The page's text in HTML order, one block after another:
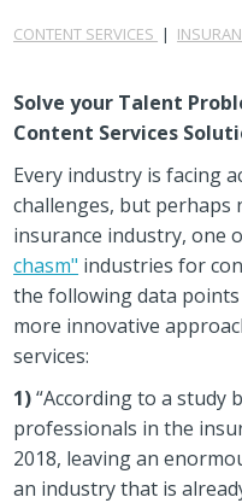
CONTENT SERVICES |
Solve your Talent
Content Services
Every industry is facing
challenges, but perhaps
insurance industry, one
chasm" industries for
the following data
more innovative
services:
1)“According to a study
professionals in the
2018, leaving an
an industry that is